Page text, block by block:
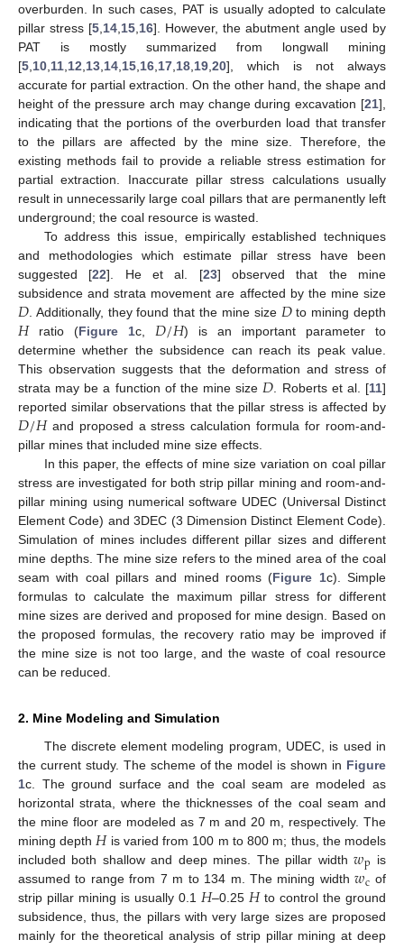
overburden. In such cases, PAT is usually adopted to calculate
pillar stress [5 14 15 16]. However, the abutment angle used by
PAT is mostly summarized from longwall mining
[5 10 11 12 13 14 15 16 17 18 19 20], which is not always
accurate for partial extraction. On the other hand, the shape and
height of the pressure arch may change during excavation [21],
indicating that the portions of the overburden load that transfer
to the pillars are affected by the mine size. Therefore, the
existing methods fail to provide a reliable stress estimation for
partial extraction. Inaccurate pillar stress calculations usually
result in unnecessarily large coal pillars that are permanently left
underground; the coal resource is wasted.
To address this issue, empirically established techniques
and methodologies which estimate pillar stress have been
suggested [22]. He et al. [23] observed that the mine
subsidence and strata movement are affected by the mine size
𝐷. Additionally, they found that the mine size 𝐷to mining depth
𝐻ratio (Figure 1c, 𝐷/𝐻) is an important parameter to
determine whether the subsidence can reach its peak value.
This observation suggests that the deformation and stress of
strata may be a function of the mine size 𝐷 . Roberts et al. [11]
reported similar observations that the pillar stress is affected by
𝐷/𝐻and proposed a stress calculation formula for room-and-
pillar mines that included mine size effects.
In this paper, the effects of mine size variation on coal pillar
stress are investigated for both strip pillar mining and room-and-
pillar mining using numerical software UDEC (Universal Distinct
Element Code) and 3DEC (3 Dimension Distinct Element Code).
Simulation of mines includes different pillar sizes and different
mine depths. The mine size refers to the mined area of the coal
seam with coal pillars and mined rooms (Figure 1c). Simple
formulas to calculate the maximum pillar stress for different
mine sizes are derived and proposed for mine design. Based on
the proposed formulas, the recovery ratio may be improved if
the mine size is not too large, and the waste of coal resource
can be reduced.
2. Mine Modeling and Simulation
The discrete element modeling program, UDEC, is used in
the current study. The scheme of the model is shown in Figure
1c. The ground surface and the coal seam are modeled as
horizontal strata, where the thicknesses of the coal seam and
the mine floor are modeled as 7 m and 20 m, respectively. The
mining depth 𝐻is varied from 100 m to 800 m; thus, the models
included both shallow and deep mines. The pillar width𝑤p is
assumed to range from 7 m to 134 m. The mining width𝑤c of
strip pillar mining is usually 0.1𝐻–0.25𝐻to control the ground
subsidence, thus, the pillars with very large sizes are proposed
mainly for the theoretical analysis of strip pillar mining at deep